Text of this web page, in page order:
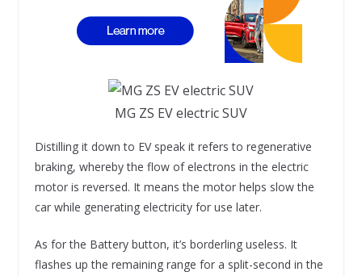
MG ZS EV electric SUV
Distilling it down to EV speak it refers to regenerative
braking, whereby the flow of electrons in the electric
motor is reversed. It means the motor helps slow the
car while generating electricity for use later.
As for the Battery button, it’s borderling useless. It
flashes up the remaining range for a split-second in the